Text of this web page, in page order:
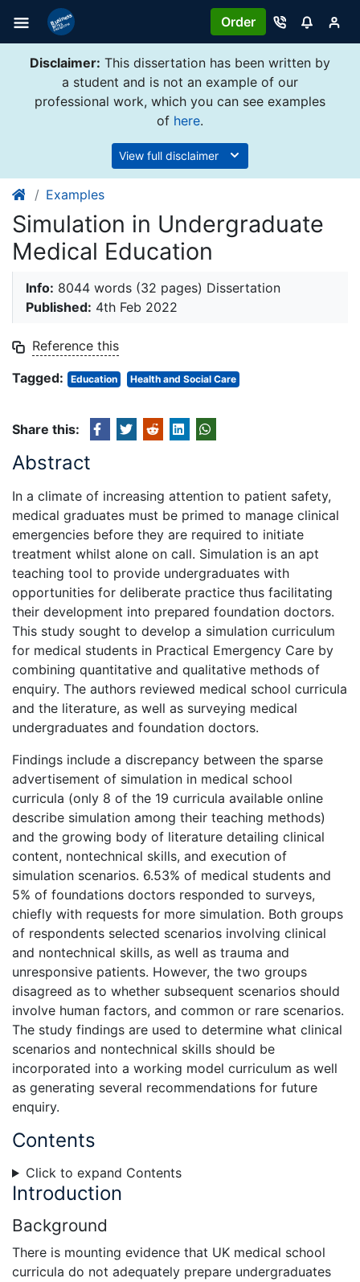
Order
Disclaimer: This dissertation has been written by
a student and is not an example of our
professional work, which you can see examples
of here.
View full disclaimer
Examples
Simulation in Undergraduate
Medical Education
Info: 8044 words (32 pages) Dissertation
Published: 4th Feb 2022
Reference this
Tagged:
Education Health and Social Care
Share this:
Abstract
In a climate of increasing attention to patient safety,
medical graduates must be primed to manage clinical
emergencies before they are required to initiate
treatment whilst alone on call. Simulation is an apt
teaching tool to provide undergraduates with
opportunities for deliberate practice thus facilitating
their development into prepared foundation doctors.
This study sought to develop a simulation curriculum
for medical students in Practical Emergency Care by
combining quantitative and qualitative methods of
enquiry. The authors reviewed medical school curricula
and the literature, as well as surveying medical
undergraduates and foundation doctors.
Findings include a discrepancy between the sparse
advertisement of simulation in medical school
curricula (only 8 of the 19 curricula available online
describe simulation among their teaching methods)
and the growing body of literature detailing clinical
content, nontechnical skills, and execution of
simulation scenarios. 6.53% of medical students and
5% of foundations doctors responded to surveys,
chiefly with requests for more simulation. Both groups
of respondents selected scenarios involving clinical
and nontechnical skills, as well as trauma and
unresponsive patients. However, the two groups
disagreed as to whether subsequent scenarios should
involve human factors, and common or rare scenarios.
The study findings are used to determine what clinical
scenarios and nontechnical skills should be
incorporated into a working model curriculum as well
as generating several recommendations for future
enquiry.
Contents
Click to expand Contents
Introduction
Background
There is mounting evidence that UK medical school
curricula do not adequately prepare undergraduates